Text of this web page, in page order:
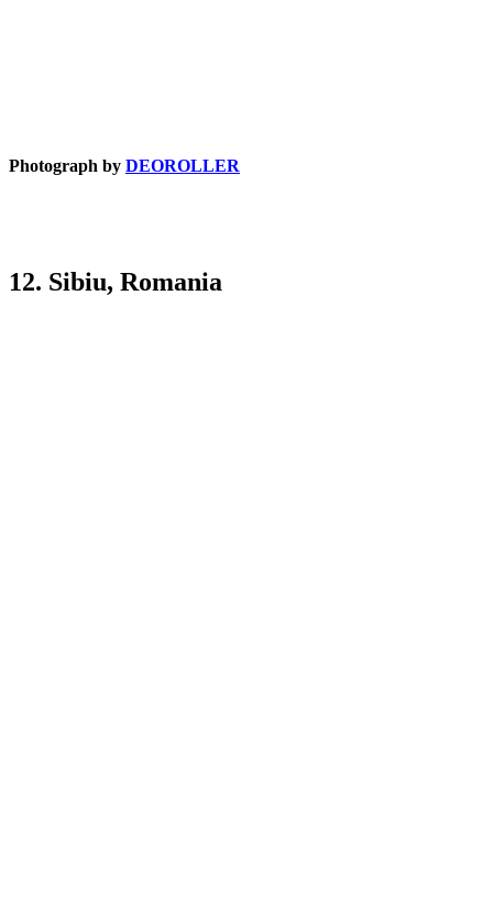
Photograph by DEOROLLER
12. Sibiu, Romania